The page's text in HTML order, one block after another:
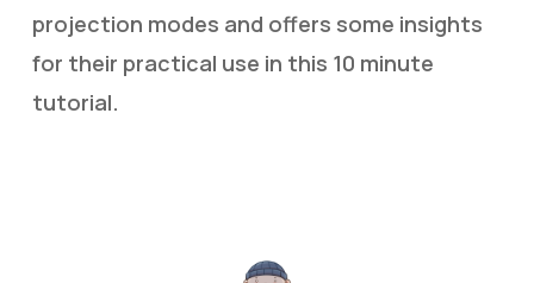
projection modes and offers some insights
for their practical use in this 10 minute
tutorial.